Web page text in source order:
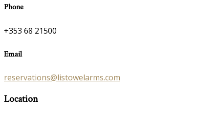
Phone
+353 68 21500
Email
reservations@listowelarms.com
Location